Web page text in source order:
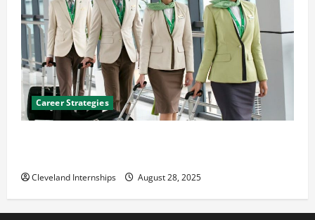
Career Strategies
Cleveland Internships August 28, 2025